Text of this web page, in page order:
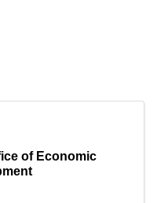
of Economic